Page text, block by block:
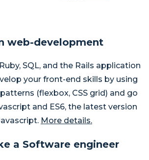
web-development
SQL, and the Rails application
your front-end skills by using
(flexbox, CSS grid) and go
and ES6, the latest version
More details.
a Software engineer